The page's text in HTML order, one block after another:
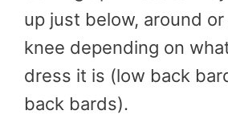
up just below, around
knee depending on
dress it is (low back
back bards).